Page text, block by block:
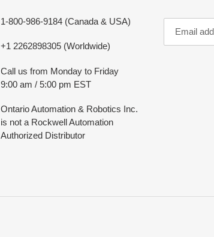
1-800-986-9184 (Canada & USA)
+1 2262898305 (Worldwide)
Call us from Monday to Friday
9:00 am / 5:00 pm EST
Ontario Automation & Robotics Inc.
is not a Rockwell Automation
Authorized Distributor